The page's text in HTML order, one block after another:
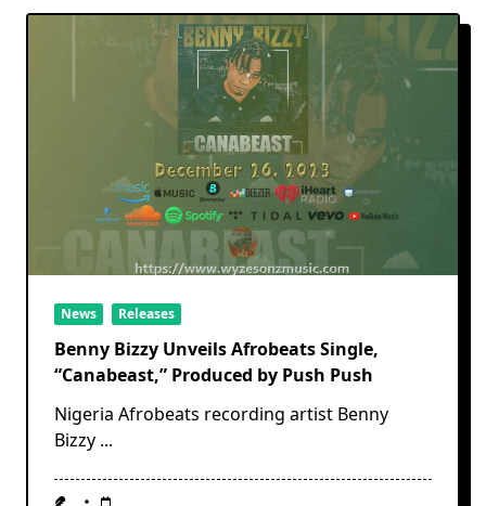
News Releases
Benny Bizzy Unveils Afrobeats Single,
“Canabeast,” Produced by Push Push
Nigeria Afrobeats recording artist Benny
Bizzy ...